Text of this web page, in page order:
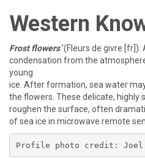
Western
Frost flowers'(Fleurs de givre [fr]):
condensation from the
young
ice. After formation, sea water
the flowers. These delicate, highly
roughen the surface, often
of sea ice in microwave remote
Profile photo credit: Joel